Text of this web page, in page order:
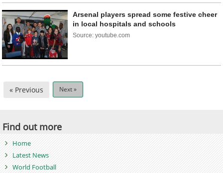
Arsenal players spread some festive cheer
in local hospitals and schools
Source: youtube.com
« Previous Next »
Find out more
Home
Latest News
World Football